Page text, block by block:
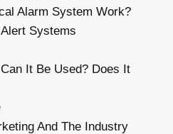
Alarm System Work?
Systems
It Be Used? Does It
And The Industry